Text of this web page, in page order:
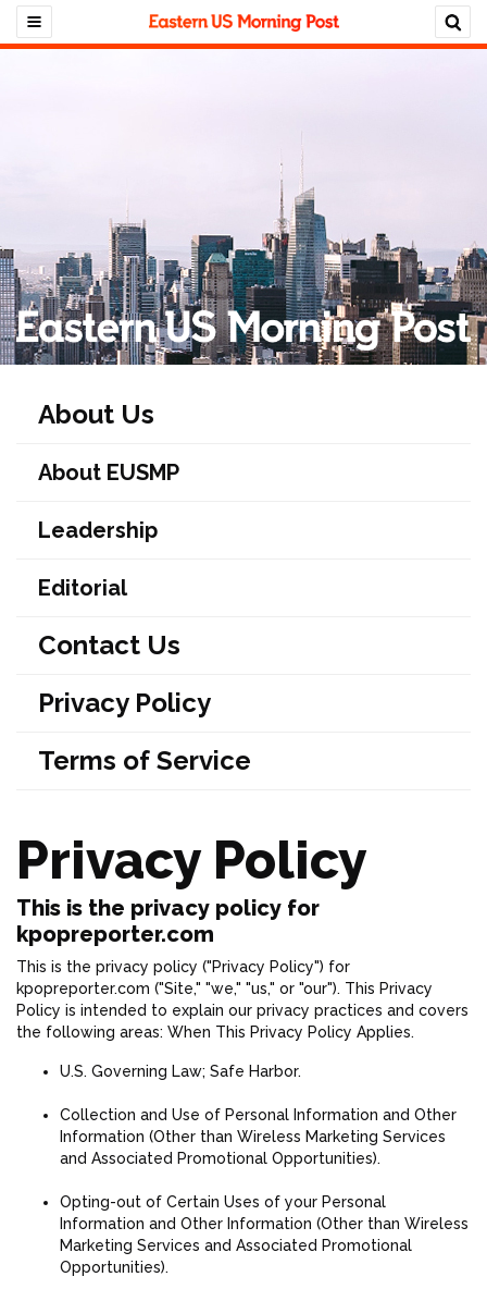
About Us
About EUSMP
Leadership
Editorial
Contact Us
Privacy Policy
Terms of Service
Privacy Policy
This is the privacy policy for
kpopreporter.com
This is the privacy policy ("Privacy Policy") for
kpopreporter.com ("Site," "we," "us," or "our"). This Privacy
Policy is intended to explain our privacy practices and covers
the following areas: When This Privacy Policy Applies.
U.S. Governing Law; Safe Harbor.
Collection and Use of Personal Information and Other
Information (Other than Wireless Marketing Services
and Associated Promotional Opportunities).
Opting-out of Certain Uses of your Personal
Information and Other Information (Other than Wireless
Marketing Services and Associated Promotional
Opportunities).